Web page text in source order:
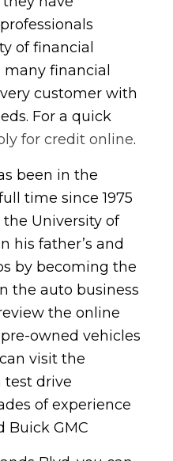
of financial
financial
customer with
For a quick
for credit online.
been in the
time since 1975
University of
his father’s and
by becoming the
the auto business
the online
owned vehicles
visit the
test drive
of experience
Buick GMC